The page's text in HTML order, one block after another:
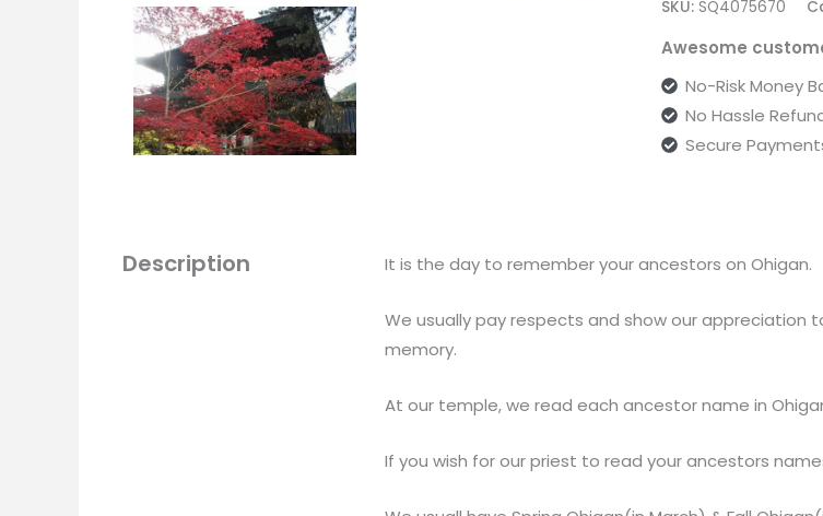
SKU: SQ4075670
Awesome
No-Risk Money
No Hassle
Secure
Description It is the day to remember your ancestors on Ohigan.
We usually pay respects and show our
memory.
At our temple, we read each ancestor name in
If you wish for our priest to read your ancestors